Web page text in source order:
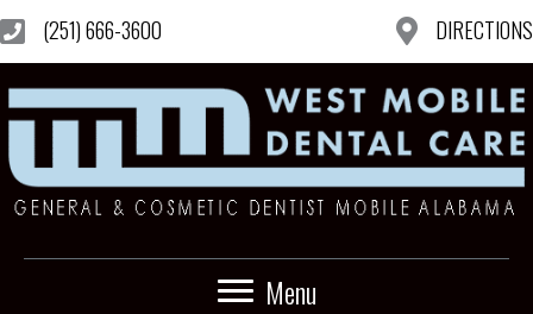
(251) 666-3600 DIRECTIONS
Menu